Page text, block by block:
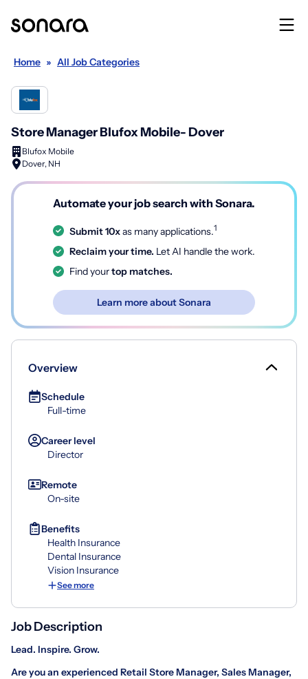
Home » All Job Categories
Store Manager Blufox Mobile- Dover
Blufox Mobile
Dover, NH
Automate your job search with Sonara.
Submit 10xas many applications.1
Reclaim your time. Let AI handle the work.
Find yourtop matches.
Learn more about Sonara
Overview
Schedule
Full-time
Career level
Director
Remote
On-site
Benefits
Health Insurance
Dental Insurance
Vision Insurance
See more
Job Description
Lead. Inspire. Grow.
Are you an experienced Retail Store Manager, Sales Manager,